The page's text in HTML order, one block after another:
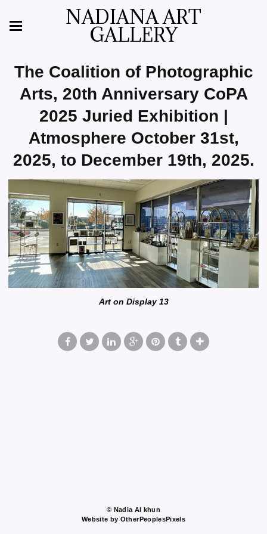
NADIANA ART
GALLERY
The Coalition of Photographic
Arts, 20th Anniversary CoPA
2025 Juried Exhibition |
Atmosphere October 31st,
2025, to December 19th, 2025.
Art on Display 13
© Nadia Al khun
Website by OtherPeoplesPixels